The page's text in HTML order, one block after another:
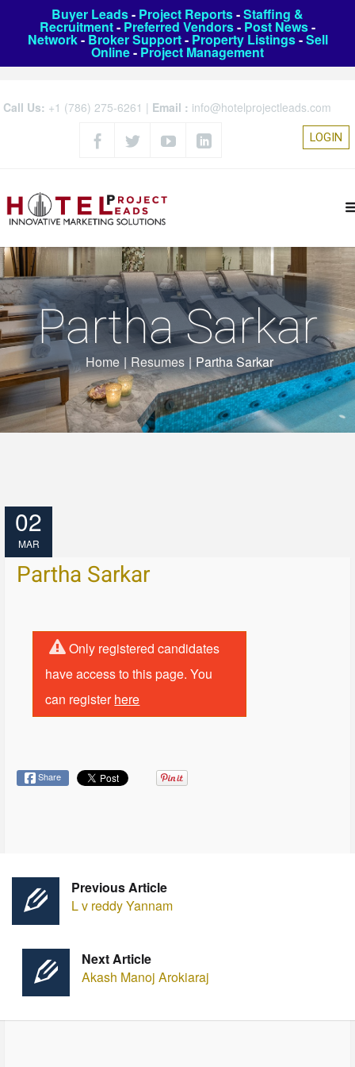
Buyer Leads- Project Reports-Staffing &
Recruitment- Preferred Vendors- Post News-
Network- Broker Support- Property Listings-Sell
Online- Project Management
Call Us: +1 (786) 275-6261 | Email : info@hotelprojectleads.com
LOGIN
Partha Sarkar
Home | Resumes | Partha Sarkar
02
MAR
Partha Sarkar
Only registered candidates
have access to this page. You
can registerhere
Share
Previous Article
L v reddy Yannam
Next Article
Akash Manoj Arokiaraj